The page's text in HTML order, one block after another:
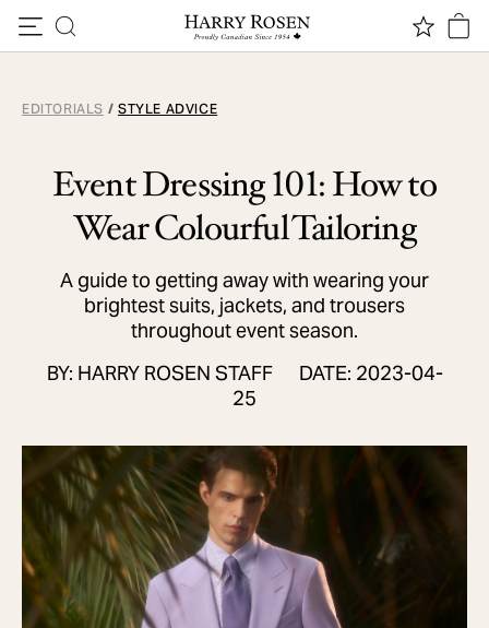
EDITORIALS / STYLE ADVICE
Event Dressing 101: How to
Wear Colourful Tailoring
A guide to getting away with wearing your
brightest suits, jackets, and trousers
throughout event season.
BY: HARRY ROSEN STAFF
DATE: 2023-04-
25